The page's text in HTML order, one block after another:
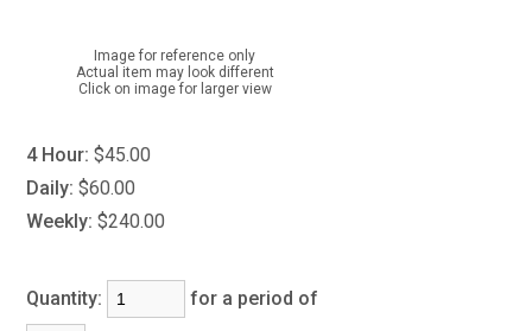
Image for reference only
Actual item may look different
Click on image for larger view
4 Hour: $45.00
Daily: $60.00
Weekly: $240.00
Quantity: for a period of